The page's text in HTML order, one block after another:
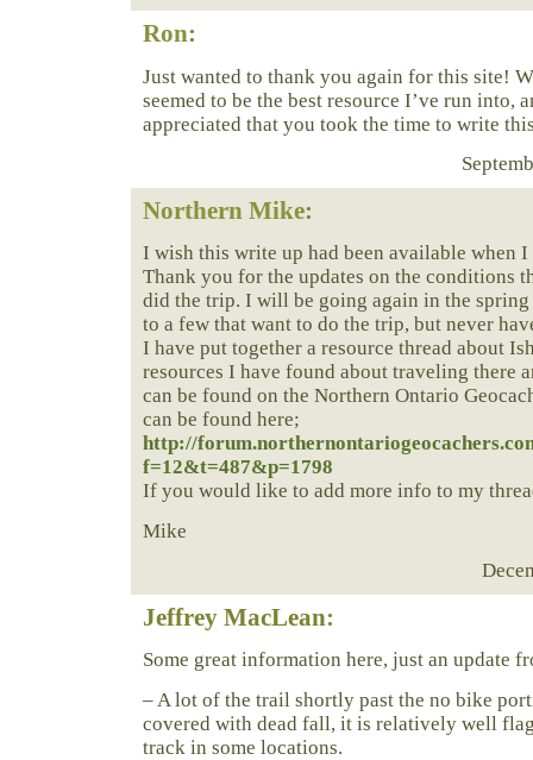
Ron:
Just wanted to thank you again for this site!
seemed to be the best resource I’ve run into,
appreciated that you took the time to write
Northern Mike:
I wish this write up had been available when
Thank you for the updates on the conditions
did the trip. I will be going again in the
to a few that want to do the trip, but never
I have put together a resource thread about
resources I have found about traveling there
can be found on the Northern Ontario
can be found here;
http://
f=12&t=487&p=1798
If you would like to add more info to my
Mike
Jeffrey MacLean:
Some great information here, just an update
– A lot of the trail shortly past the no bike
covered with dead fall, it is relatively well
track in some locations.